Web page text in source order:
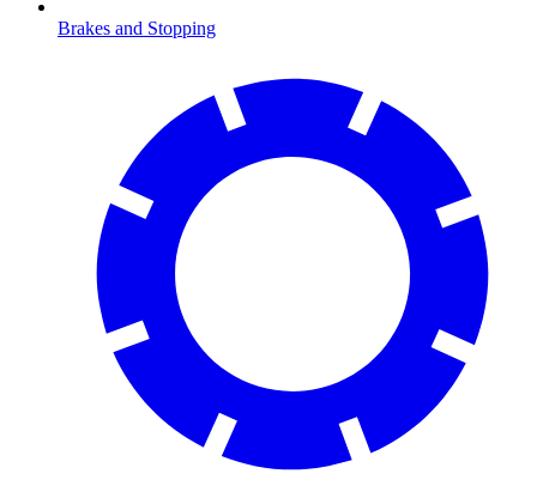
Brakes and Stopping